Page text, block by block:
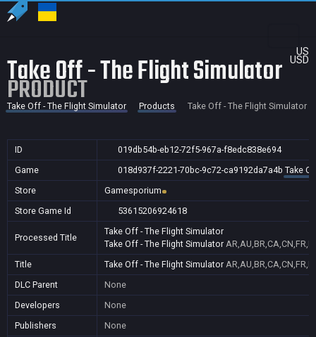
US
USD
Take Off - The Flight Simulator
PRODUCT
Take Off - The Flight Simulator Products Take Off - The Flight Simulator
ID
019db54b-eb12-72f5-967a-f8edc838e694
Game
018d937f-2221-70bc-9c72-ca9192da7a4b Take
Store
Gamesporium
Store Game Id
53615206924618
Processed Title
Take Off - The Flight Simulator
Take Off - The Flight Simulator
Title
Take Off - The Flight Simulator
DLC Parent
None
Developers
None
Publishers
None